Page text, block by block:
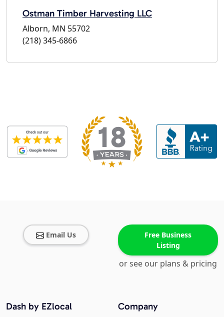
Ostman Timber Harvesting LLC
Alborn, MN 55702
(218) 345-6866
Email Us
Free Business
Listing
or see our plans & pricing
Company
Dash by EZlocal